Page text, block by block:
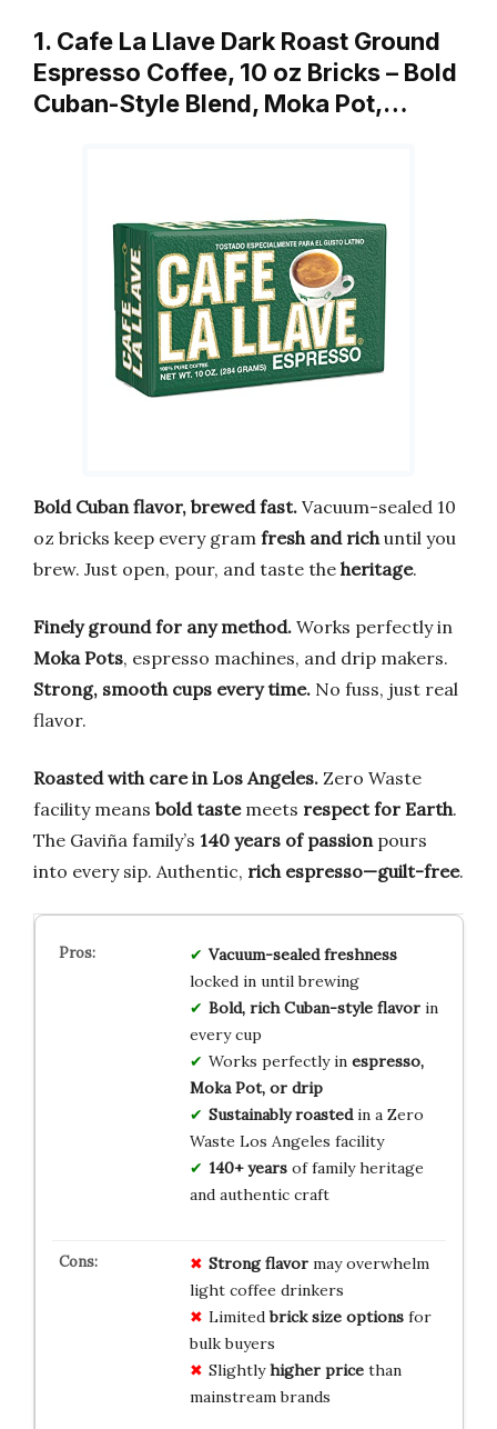
1. Cafe La Llave Dark Roast Ground
Espresso Coffee, 10 oz Bricks – Bold
Cuban-Style Blend, Moka Pot,…
Bold Cuban flavor, brewed fast. Vacuum-sealed 10
oz bricks keep every gram fresh and rich until you
brew. Just open, pour, and taste the heritage.
Finely ground for any method. Works perfectly in
Moka Pots, espresso machines, and drip makers.
Strong, smooth cups every time. No fuss, just real
flavor.
Roasted with care in Los Angeles. Zero Waste
facility means bold tastemeets respect for Earth.
The Gaviña family’s 140 years of passion pours
into every sip. Authentic, rich espresso—guilt-free.
Vacuum-sealed freshness
locked in until brewing
Bold, rich Cuban-style flavorin
every cup
Works perfectly in espresso,
Moka Pot, or drip
Sustainably roastedin a Zero
Waste Los Angeles facility
140+ yearsof family heritage
and authentic craft
Strong flavormay overwhelm
light coffee drinkers
Limitedbrick size optionsfor
bulk buyers
Slightlyhigher pricethan
mainstream brands